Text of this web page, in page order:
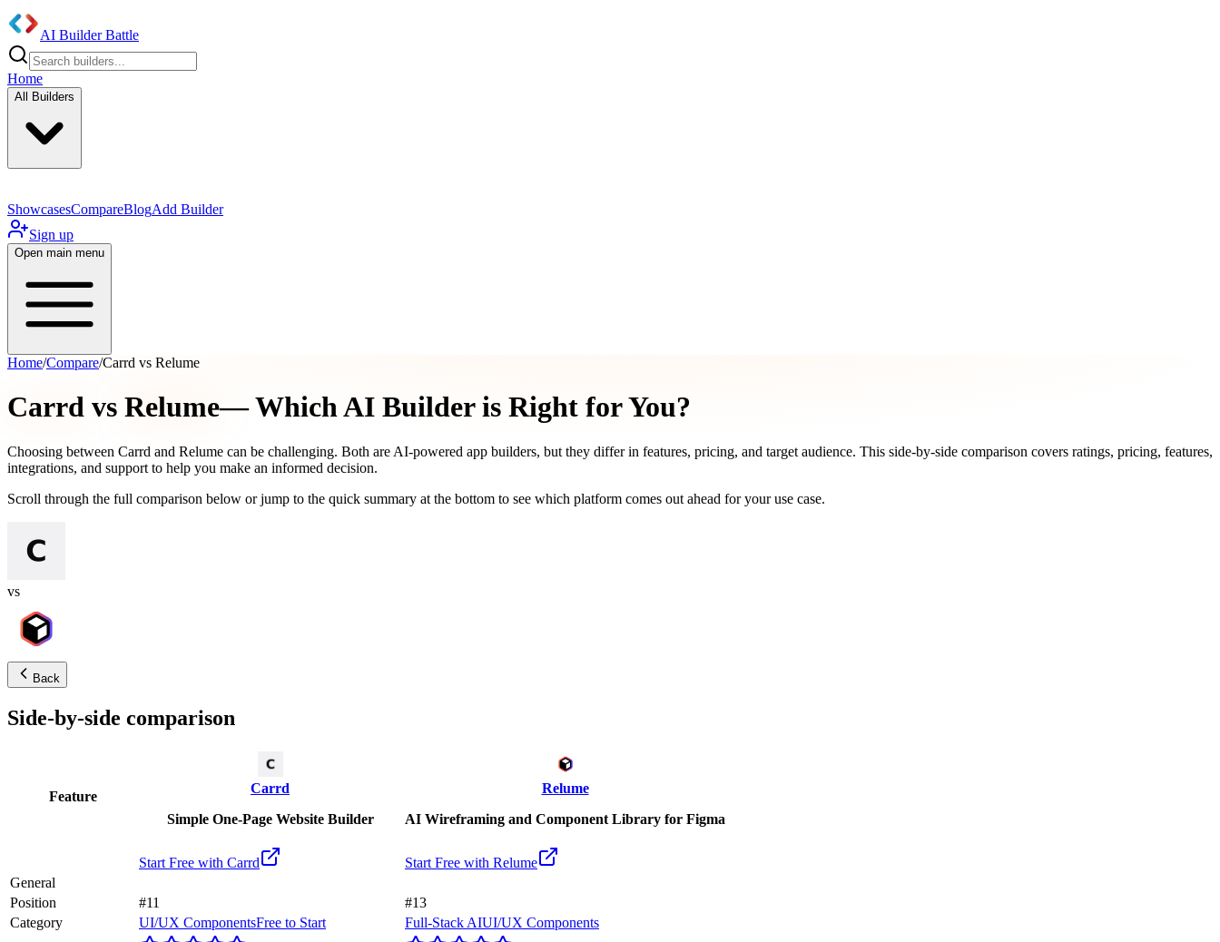
AI Builder Battle
Home
All Builders
ShowcasesCompareBlogAdd Builder
Sign up
Open main menu
Home/Compare/Carrd vs Relume
Carrd vs Relume— Which AI Builder is Right for You?
Choosing between Carrd and Relume can be challenging. Both are AI-powered app builders, but they differ in features, pricing, and target audience. This side-by-side comparison covers ratings, pricing, features,
integrations, and support to help you make an informed decision.
Scroll through the full comparison below or jump to the quick summary at the bottom to see which platform comes out ahead for your use case.
vs
Back
Side-by-side comparison
Feature
Carrd
Simple One-Page Website Builder
Relume
AI Wireframing and Component Library for Figma
Start Free with Carrd Start Free with Relume
General
Position
#11
#13
Category
UI/UX ComponentsFree to Start Full-Stack AIUI/UX Components